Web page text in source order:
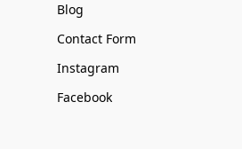
Blog
Contact Form
Instagram
Facebook